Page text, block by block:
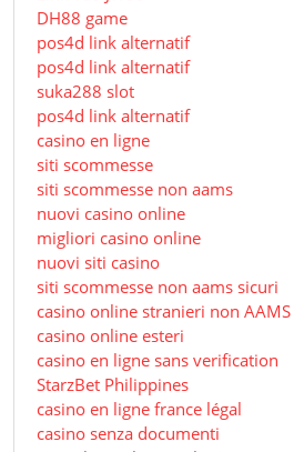
DH88 game
pos4d link alternatif
pos4d link alternatif
suka288 slot
pos4d link alternatif
casino en ligne
siti scommesse
siti scommesse non aams
nuovi casino online
migliori casino online
nuovi siti casino
siti scommesse non aams sicuri
casino online stranieri non AAMS
casino online esteri
casino en ligne sans verification
StarzBet Philippines
casino en ligne france légal
casino senza documenti